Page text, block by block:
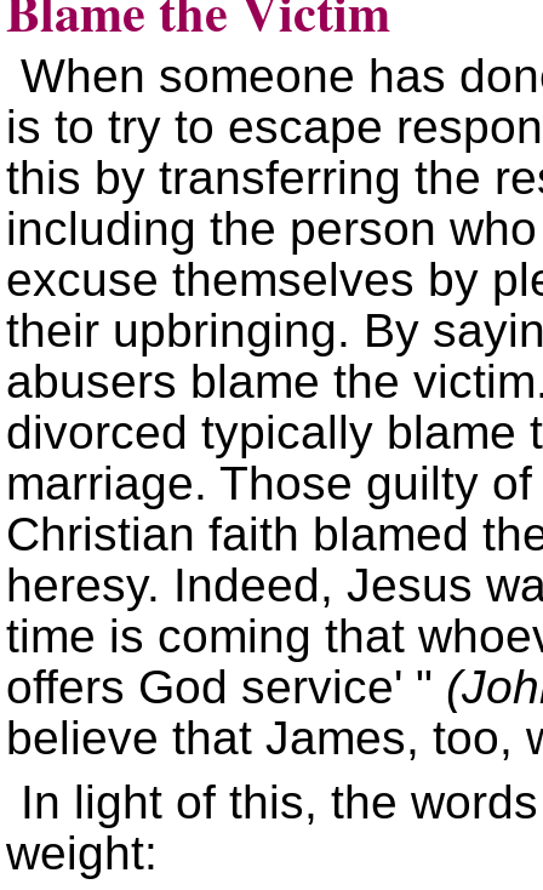
When someone has
is to try to escape
this by transferring the
including the person
excuse themselves by
their upbringing. By
abusers blame the
divorced typically blame
marriage. Those guilty
Christian faith blamed
heresy. Indeed, Jesus
time is coming that
offers God service
believe that James, too,
In light of this, the
weight: